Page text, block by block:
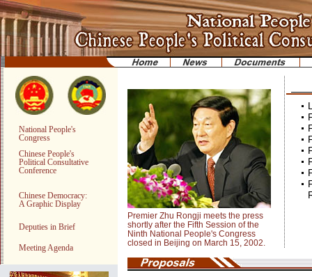
National People's
Congress
Chinese People's
Political Consultative
Conference
Chinese Democracy:
A Graphic Display
Deputies in Brief
Meeting Agenda
Premier Zhu Rongji meets the press
shortly after the Fifth Session of the
Ninth National People's Congress
closed in Beijing on March 15, 2002.